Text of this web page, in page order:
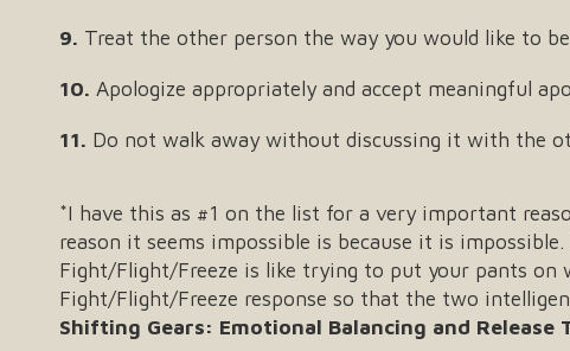
9. Treat the other person the way you would like to
10. Apologize appropriately and accept meaningful
11. Do not walk away without discussing it with the
*I have this as #1 on the list for a very important
reason it seems impossible is because it is
Fight/Flight/Freeze is like trying to put your pants
Fight/Flight/Freeze response so that the two
Shifting Gears: Emotional Balancing and Release